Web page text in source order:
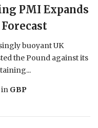
PMI Expands
buoyant UK
the Pound against its
in GBP